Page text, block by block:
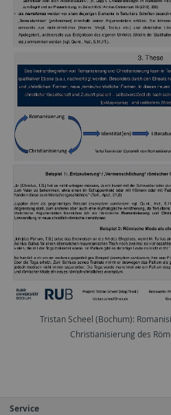
Tristan Scheel (Bochum):
Christianisierung des
Service